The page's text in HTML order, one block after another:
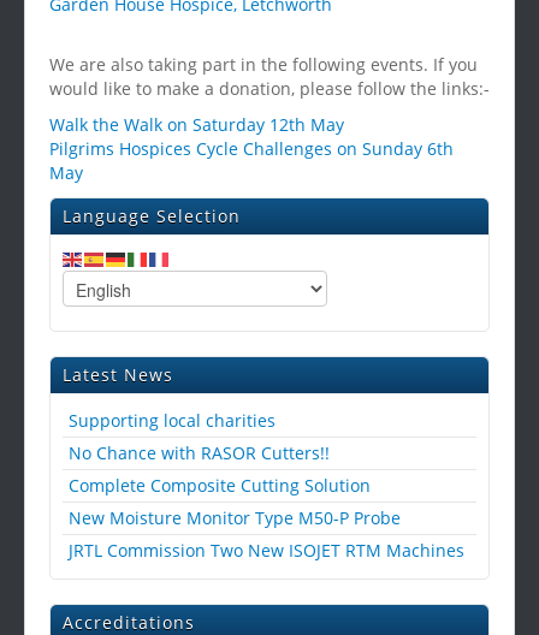
We are also taking part in the following events. If you
would like to make a donation, please follow the links:-
Walk the Walk on Saturday 12th May
Pilgrims Hospices Cycle Challenges on Sunday 6th
May
Language Selection
Latest News
Supporting local charities
No Chance with RASOR Cutters!!
Complete Composite Cutting Solution
New Moisture Monitor Type M50-P Probe
JRTL Commission Two New ISOJET RTM Machines
Accreditations